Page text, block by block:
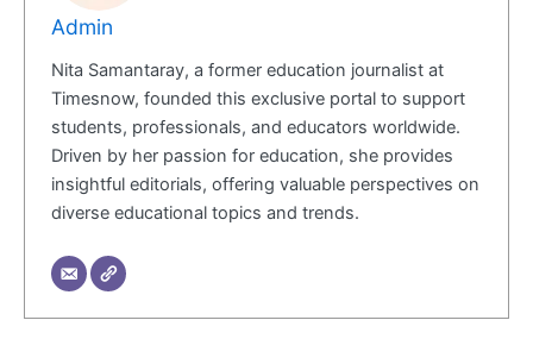
Admin
Nita Samantaray, a former education journalist at
Timesnow, founded this exclusive portal to support
students, professionals, and educators worldwide.
Driven by her passion for education, she provides
insightful editorials, offering valuable perspectives on
diverse educational topics and trends.